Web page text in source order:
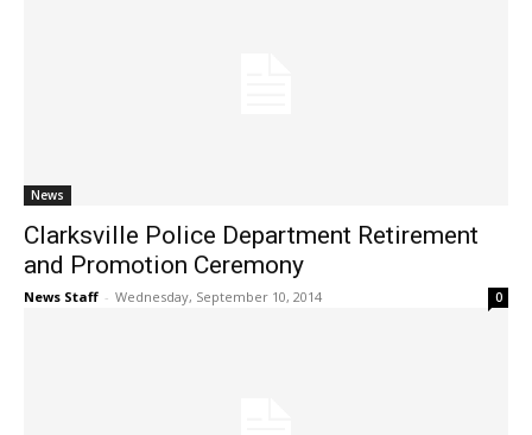
News
Clarksville Police Department Retirement
and Promotion Ceremony
News Staff - Wednesday, September 10, 2014 0